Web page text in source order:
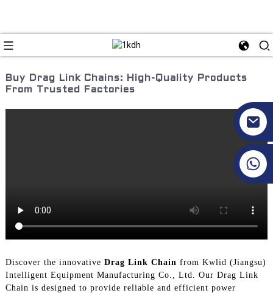
Buy Drag Link Chains: High-Quality Products
From Trusted Factories
Discover the innovative Drag Link Chain from Kwlid (Jiangsu)
Intelligent Equipment Manufacturing Co., Ltd. Our Drag Link
Chain is designed to provide reliable and efficient power